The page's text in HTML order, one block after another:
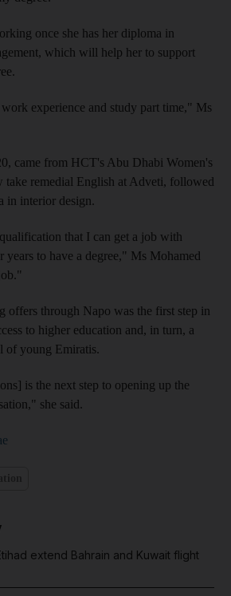
once she has her diploma in
which will help her to support
experience and study part time," Ms
came from HCT's Abu Dhabi Women's
take remedial English at Adveti, followed
in interior design.
that I can get a job with
years to have a degree," Ms Mohamed
offers through Napo was the first step in
to higher education and, in turn, a
of young Emiratis.
is the next step to opening up the
she said.
extend Bahrain and Kuwait flight